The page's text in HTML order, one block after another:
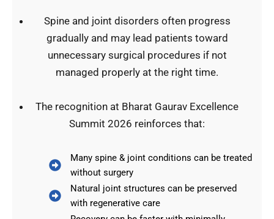
Spine and joint disorders often progress
gradually and may lead patients toward
unnecessary surgical procedures if not
managed properly at the right time.
The recognition at Bharat Gaurav Excellence
Summit 2026 reinforces that:
Many spine & joint conditions can be treated
without surgery
Natural joint structures can be preserved
with regenerative care